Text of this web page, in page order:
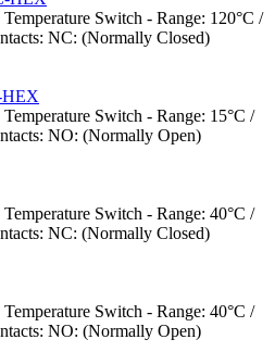
Switch - Range: 120°C /
NC: (Normally Closed)
HEX
Switch - Range: 15°C /
NO: (Normally Open)
Switch - Range: 40°C /
NC: (Normally Closed)
Switch - Range: 40°C /
NO: (Normally Open)